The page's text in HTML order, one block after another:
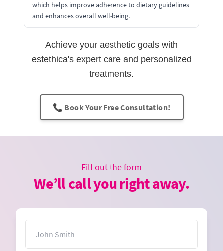
which helps improve adherence to dietary guidelines
and enhances overall well-being.
Achieve your aesthetic goals with
estethica's expert care and personalized
treatments.
📞 Book Your Free Consultation!
Fill out the form
We’ll call you right away.